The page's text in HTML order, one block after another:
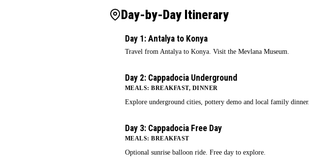
Day-by-Day Itinerary
Day 1: Antalya to Konya
Travel from Antalya to Konya. Visit the Mevlana Museum.
Day 2: Cappadocia Underground
MEALS: BREAKFAST, DINNER
Explore underground cities, pottery demo and local family dinner.
Day 3: Cappadocia Free Day
MEALS: BREAKFAST
Optional sunrise balloon ride. Free day to explore.